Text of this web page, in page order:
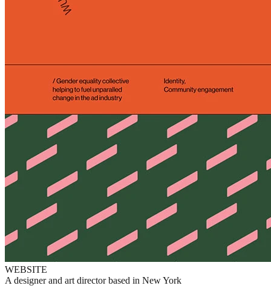
WEBSITE
A designer and art director based in New York